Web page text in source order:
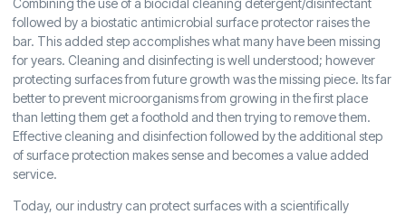
Combining the use of a biocidal cleaning detergent/disinfectant
followed by a biostatic antimicrobial surface protector raises the
bar. This added step accomplishes what many have been missing
for years. Cleaning and disinfecting is well understood; however
protecting surfaces from future growth was the missing piece. Its far
better to prevent microorganisms from growing in the first place
than letting them get a foothold and then trying to remove them.
Effective cleaning and disinfection followed by the additional step
of surface protection makes sense and becomes a value added
service.
Today, our industry can protect surfaces with a scientifically